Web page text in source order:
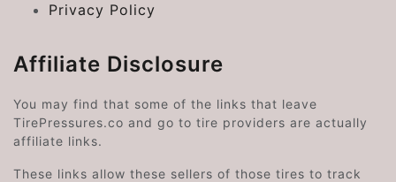
Privacy Policy
Affiliate Disclosure
You may find that some of the links that leave
TirePressures.co and go to tire providers are actually
affiliate links.
These links allow these sellers of those tires to track